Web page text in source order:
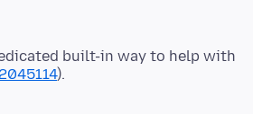
built-in way to help with